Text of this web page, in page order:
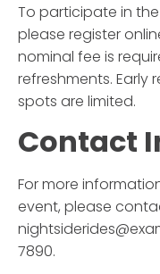
To participate in the
please register
nominal fee is
refreshments. Early
spots are limited.
Contact
For more
event, please
7890.